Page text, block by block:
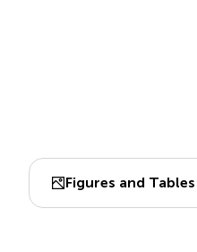
Figures and Tables